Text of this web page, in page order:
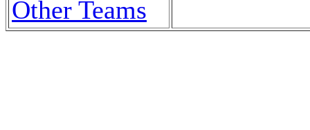
Other Teams